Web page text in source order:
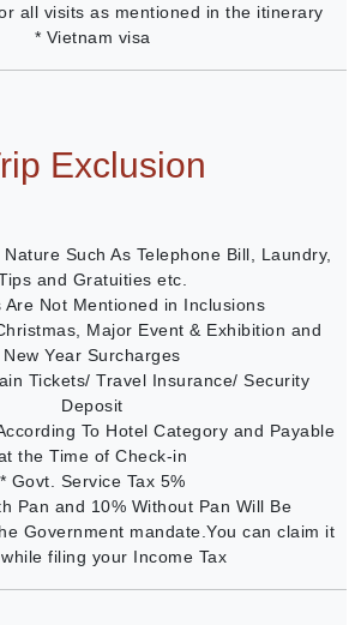
all visits as mentioned in the itinerary
* Vietnam visa
Exclusion
Such As Telephone Bill, Laundry,
and Gratuities etc.
Are Not Mentioned in Inclusions
Major Event & Exhibition and
New Year Surcharges
Tickets/ Travel Insurance/ Security
Deposit
To Hotel Category and Payable
the Time of Check-in
* Govt. Service Tax 5%
Pan and 10% Without Pan Will Be
Government mandate.You can claim it
filing your Income Tax